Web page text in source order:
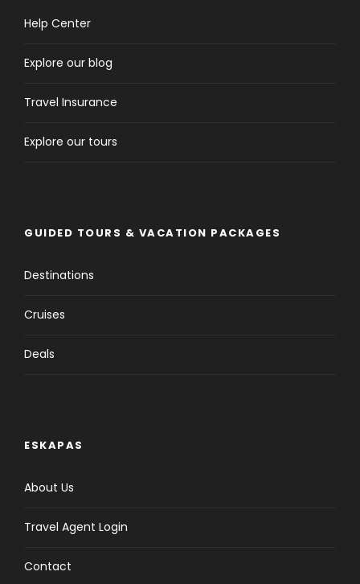
Help Center
Explore our blog
Travel Insurance
Explore our tours
GUIDED TOURS & VACATION PACKAGES
Destinations
Cruises
Deals
ESKAPAS
About Us
Travel Agent Login
Contact